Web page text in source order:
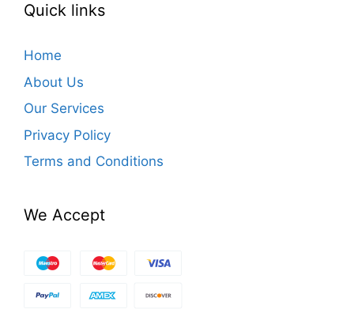
Quick links
Home
About Us
Our Services
Privacy Policy
Terms and Conditions
We Accept